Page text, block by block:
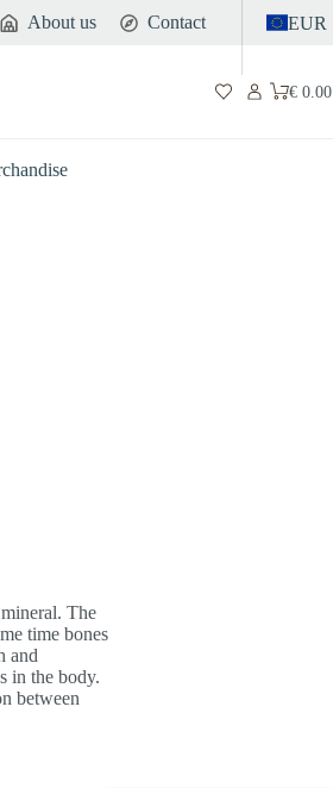
About us Contact EUR
Shopping
€0.00
The
time bones
and
in the body.
between